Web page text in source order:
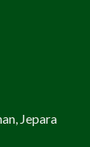
Jepara